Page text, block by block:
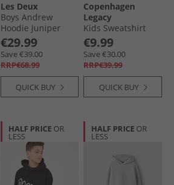
Les Deux
Boys Andrew
Hoodie Juniper
Green
€29.99
Save €39.00
RRP€68.99
QUICK BUY
Copenhagen
Legacy
Kids Sweatshirt
Grey Melange
€9.99
Save €30.00
RRP€39.99
QUICK BUY
HALF PRICE OR
LESS
HALF PRICE OR
LESS